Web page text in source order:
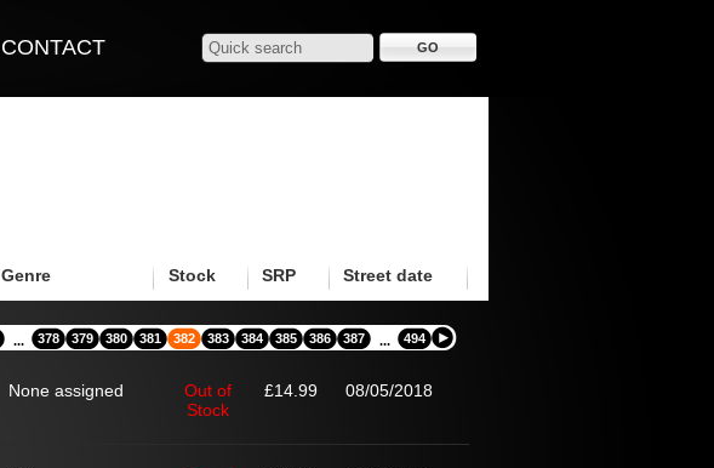
CONTACT
Genre Stock SRP Street date
... 378 379 380 381 382 383 384 385 386 387 ... 494
None assigned
Out of
Stock
£14.99 08/05/2018